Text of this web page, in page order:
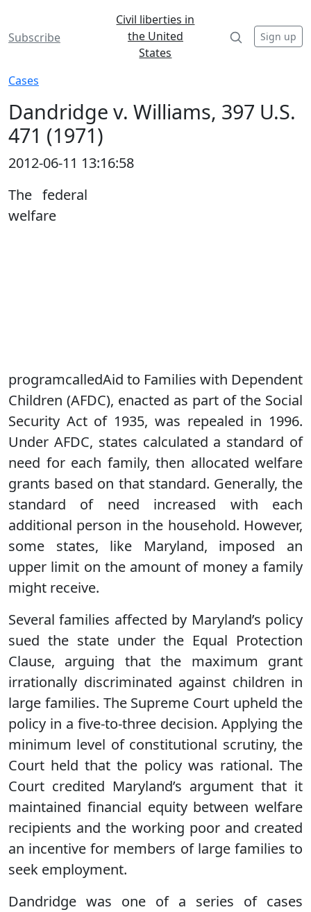
Subscribe
Civil liberties in
the United
States
Sign up
Cases
Dandridge v. Williams, 397 U.S.
471 (1971)
2012-06-11 13:16:58
The federal
welfare
programcalledAid to Families with Dependent
Children (AFDC), enacted as part of the Social
Security Act of 1935, was repealed in 1996.
Under AFDC, states calculated a standard of
need for each family, then allocated welfare
grants based on that standard. Generally, the
standard of need increased with each
additional person in the household. However,
some states, like Maryland, imposed an
upper limit on the amount of money a family
might receive.
Several families affected by Maryland’s policy
sued the state under the Equal Protection
Clause, arguing that the maximum grant
irrationally discriminated against children in
large families. The Supreme Court upheld the
policy in a five-to-three decision. Applying the
minimum level of constitutional scrutiny, the
Court held that the policy was rational. The
Court credited Maryland’s argument that it
maintained financial equity between welfare
recipients and the working poor and created
an incentive for members of large families to
seek employment.
Dandridge was one of a series of cases